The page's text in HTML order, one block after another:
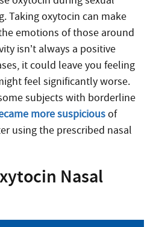
Taking oxytocin can make
emotions of those around
isn’t always a positive
it could leave you feeling
feel significantly worse.
subjects with borderline
more suspiciousof
using the prescribed nasal
Nasal